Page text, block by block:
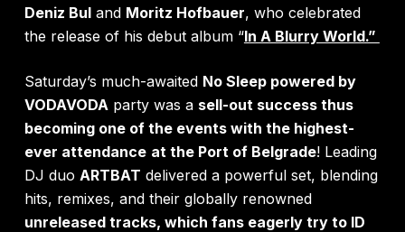
Deniz Buland Moritz Hofbauer, who celebrated
the release of his debut album “In A Blurry World.”
Saturday’s much-awaited No Sleep powered by
VODAVODA party was a sell-out success thus
becoming one of the events with the highest-
ever attendance at the Port of Belgrade! Leading
DJ duo ARTBAT delivered a powerful set, blending
hits, remixes, and their globally renowned
unreleased tracks, which fans eagerly try to ID